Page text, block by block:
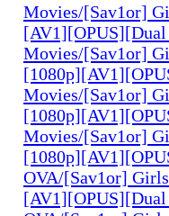
Movies/[Sav1or]
Movies/[Sav1or]
Movies/[Sav1or]
Movies/[Sav1or]
OVA/[Sav1or]